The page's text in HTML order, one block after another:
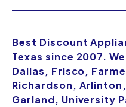
Best Discount
Texas since 2007.
Dallas, Frisco,
Richardson,
Garland, University